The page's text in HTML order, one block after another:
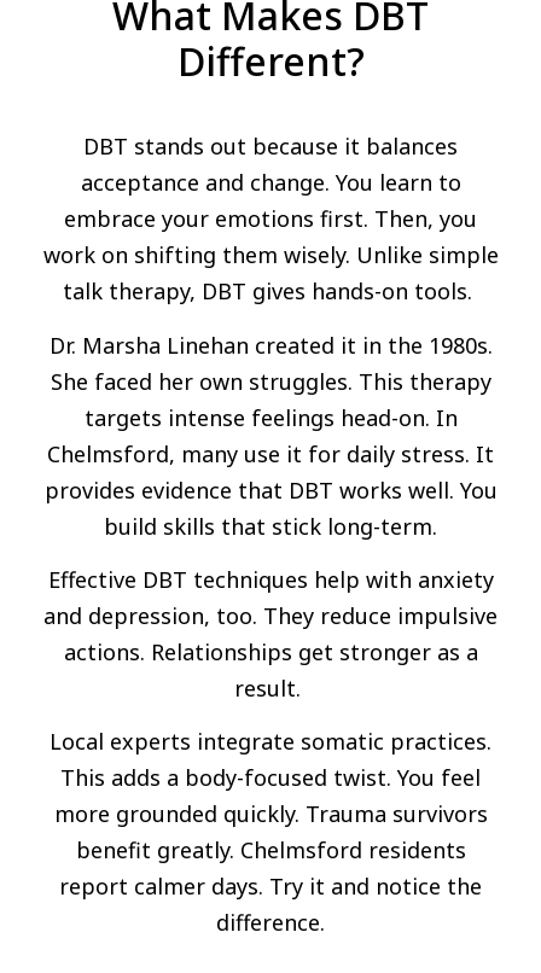
What Makes DBT
Different?
DBT stands out because it balances
acceptance and change. You learn to
embrace your emotions first. Then, you
work on shifting them wisely. Unlike simple
talk therapy, DBT gives hands-on tools.
Dr. Marsha Linehan created it in the 1980s.
She faced her own struggles. This therapy
targets intense feelings head-on. In
Chelmsford, many use it for daily stress. It
provides evidence that DBT works well. You
build skills that stick long-term.
Effective DBT techniques help with anxiety
and depression, too. They reduce impulsive
actions. Relationships get stronger as a
result.
Local experts integrate somatic practices.
This adds a body-focused twist. You feel
more grounded quickly. Trauma survivors
benefit greatly. Chelmsford residents
report calmer days. Try it and notice the
difference.